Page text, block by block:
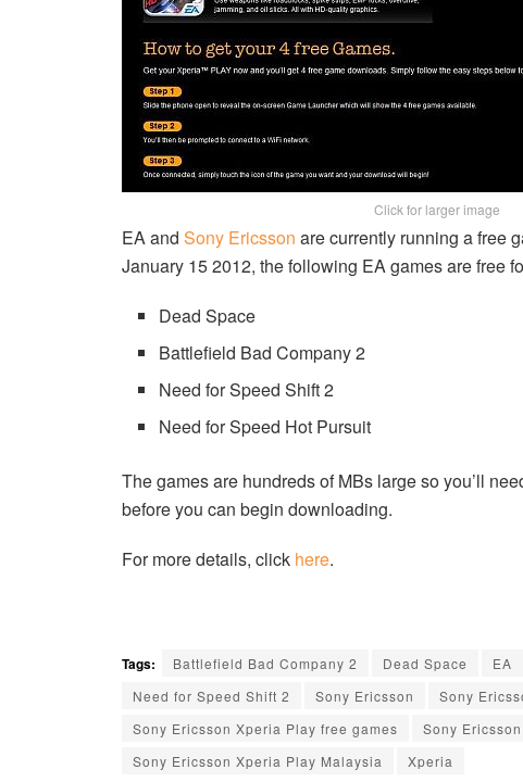
Click for larger image
EA and Sony Ericsson are currently running a free
January 15 2012, the following EA games are free
Dead Space
Battlefield Bad Company 2
Need for Speed Shift 2
Need for Speed Hot Pursuit
The games are hundreds of MBs large so you’ll
before you can begin downloading.
For more details, click here.
Tags: Battlefield Bad Company 2 Dead Space EA
Need for Speed Shift 2
Sony Ericsson Sony
Sony Ericsson Xperia Play free games
Sony
Sony Ericsson Xperia Play Malaysia
Xperia